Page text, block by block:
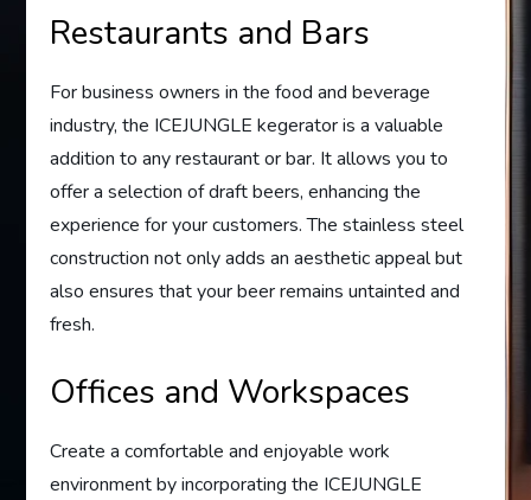
Restaurants and Bars
For business owners in the food and beverage
industry, the ICEJUNGLE kegerator is a valuable
addition to any restaurant or bar. It allows you to
offer a selection of draft beers, enhancing the
experience for your customers. The stainless steel
construction not only adds an aesthetic appeal but
also ensures that your beer remains untainted and
fresh.
Offices and Workspaces
Create a comfortable and enjoyable work
environment by incorporating the ICEJUNGLE